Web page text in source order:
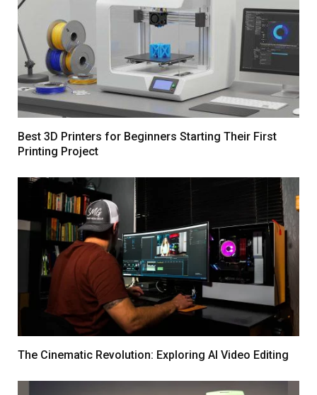
Best 3D Printers for Beginners Starting Their First
Printing Project
The Cinematic Revolution: Exploring AI Video Editing